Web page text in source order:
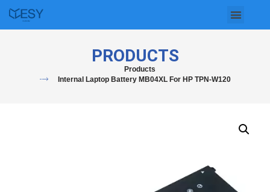
Skip
PRODUCTS
Products
Internal Laptop Battery MB04XL For HP TPN-W120